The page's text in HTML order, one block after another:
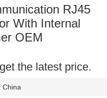
RJ45
With Internal
OEM
the latest price.
China